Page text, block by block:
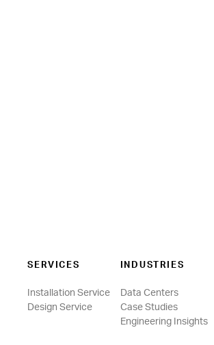
SERVICES
Installation Service
Design Service
INDUSTRIES
Data Centers
Case Studies
Engineering Insights